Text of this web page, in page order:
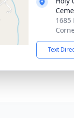
1685
Text